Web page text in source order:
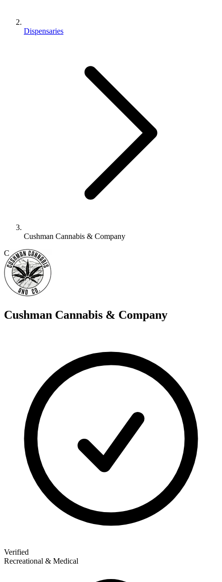
Dispensaries
Cushman Cannabis & Company
C
Cushman Cannabis & Company
Verified
Recreational & Medical